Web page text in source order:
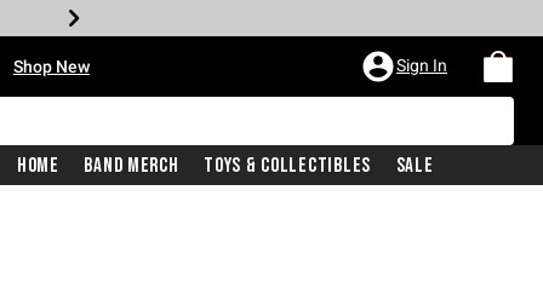
Shop New Sign In
Home Band Merch Toys & Collectibles Sale